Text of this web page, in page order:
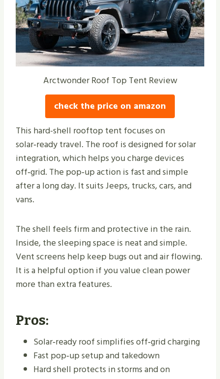
Arctwonder Roof Top Tent Review
check the price on amazon
This hard-shell rooftop tent focuses on
solar‑ready travel. The roof is designed for solar
integration, which helps you charge devices
off‑grid. The pop‑up action is fast and simple
after a long day. It suits Jeeps, trucks, cars, and
vans.
The shell feels firm and protective in the rain.
Inside, the sleeping space is neat and simple.
Vent screens help keep bugs out and air flowing.
It is a helpful option if you value clean power
more than extra features.
Pros:
Solar‑ready roof simplifies off‑grid charging
Fast pop‑up setup and takedown
Hard shell protects in storms and on